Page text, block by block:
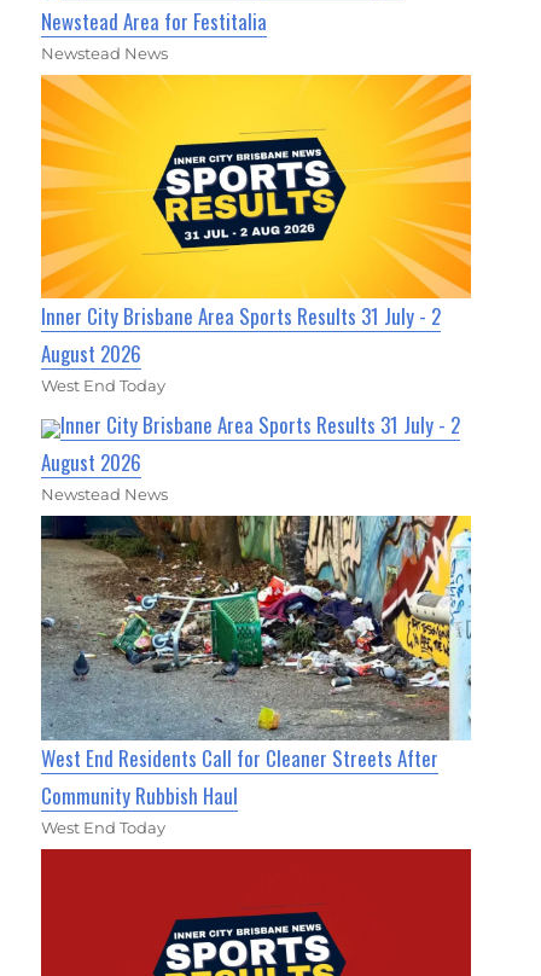
Newstead Area for Festitalia
Newstead News
Inner City Brisbane Area Sports Results 31 July - 2
August 2026
West End Today
Inner City Brisbane Area Sports Results 31 July - 2
August 2026
Newstead News
West End Residents Call for Cleaner Streets After
Community Rubbish Haul
West End Today